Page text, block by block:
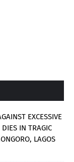
EXCESSIVE
IN TRAGIC
LAGOS